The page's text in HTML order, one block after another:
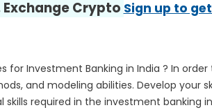
Exchange CryptoSign up to
for Investment Banking in India ? In
and modeling abilities. Develop your
required in the investment banking